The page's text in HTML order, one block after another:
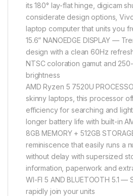
its 180° lay-flat hinge, digicam
considerate design options,
laptop computer that units you
15.6” NANOEDGE DISPLAY —
design with a clean 60Hz
NTSC coloration gamut and
brightness
AMD Ryzen 5 7520U
skinny laptops, this processor
efficiency for searching and
longer battery life with built-in
8GB MEMORY + 512GB
reminiscence that easily runs a
without delay with supersized
information, paperwork and
WI-FI 5 AND BLUETOOTH 5.1 —
rapidly join your units